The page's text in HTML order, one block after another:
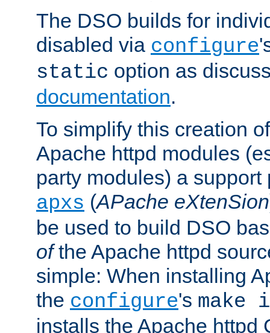
The DSO builds for
disabled via configure
static option as
documentation.
To simplify this creation
Apache httpd modules
party modules) a support
apxs (APache eXtenSion
be used to build DSO
ofthe Apache httpd
simple: When installing
the configure's
installs the Apache httpd